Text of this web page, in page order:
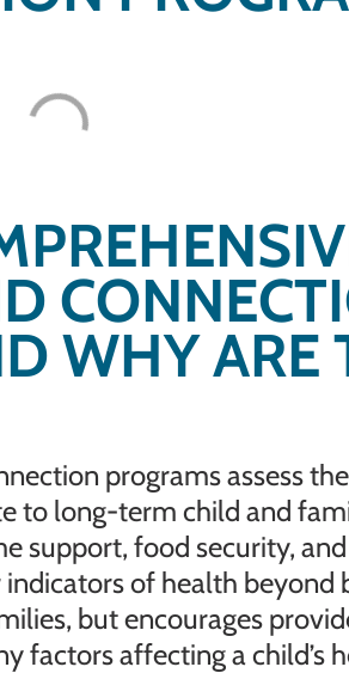
WHY ARE
programs assess
to long-term child and
support, food security,
of health beyond
but encourages
factors affecting a child’s